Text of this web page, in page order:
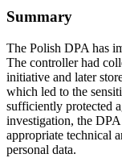
Summary
The Polish DPA has
The controller had
initiative and later
which led to the
sufficiently protected
investigation, the
appropriate technical
personal data.